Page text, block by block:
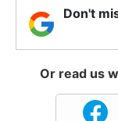
Don't
Or read us